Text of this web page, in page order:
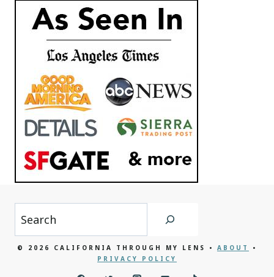
Search
© 2026 CALIFORNIA THROUGH MY LENS • ABOUT
•
PRIVACY POLICY